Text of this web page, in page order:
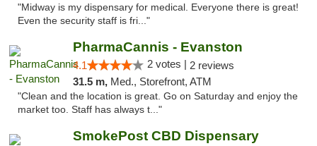
"Midway is my dispensary for medical. Everyone there is great!
Even the security staff is fri..."
PharmaCannis - Evanston
4.1 2 votes | 2 reviews
31.5 m, Med., Storefront, ATM
"Clean and the location is great. Go on Saturday and enjoy the
market too. Staff has always t..."
SmokePost CBD Dispensary